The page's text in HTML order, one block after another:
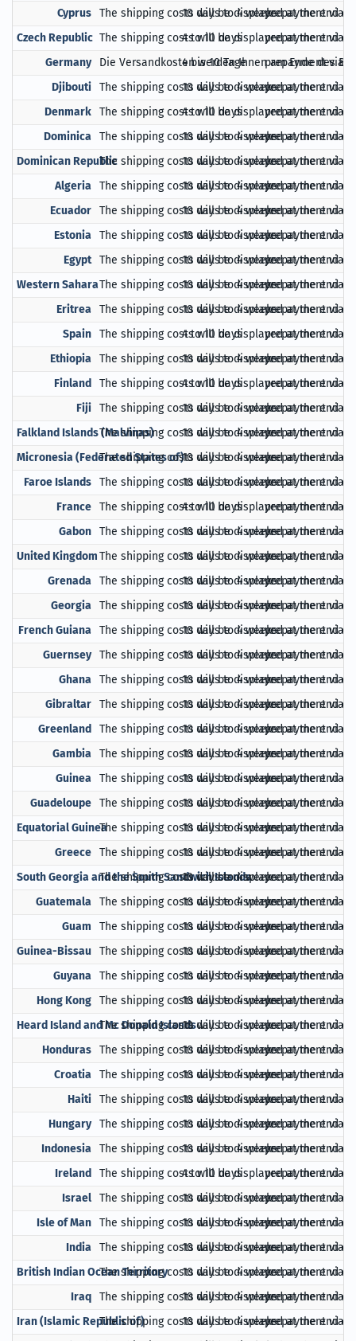
Cyprus The shipping costs will be displayed at the end of
10 days to 4 weeksprepayment via
Czech Republic The shipping costs will be displayed at the end of
4 to 10 days
prepayment via
Germany
Die Versandkosten werden Ihnen am Ende des
4 bis 10 Tage
prepayment via
Djibouti The shipping costs will be displayed at the end of
10 days to 4 weeksprepayment via
Denmark The shipping costs will be displayed at the end of
4 to 10 days
prepayment via
Dominica The shipping costs will be displayed at the end of
10 days to 4 weeksprepayment via
Dominican RepublicThe shipping costs will be displayed at the end of
10 days to 4 weeksprepayment via
Algeria The shipping costs will be displayed at the end of
10 days to 4 weeksprepayment via
Ecuador The shipping costs will be displayed at the end of
10 days to 4 weeksprepayment via
Estonia The shipping costs will be displayed at the end of
10 days to 4 weeksprepayment via
Egypt The shipping costs will be displayed at the end of
10 days to 4 weeksprepayment via
Western SaharaThe shipping costs will be displayed at the end of
10 days to 4 weeksprepayment via
Eritrea The shipping costs will be displayed at the end of
10 days to 4 weeksprepayment via
Spain The shipping costs will be displayed at the end of
4 to 10 days
prepayment via
Ethiopia The shipping costs will be displayed at the end of
10 days to 4 weeksprepayment via
Finland
The shipping costs will be displayed at the end of
4 to 10 days
prepayment via
Fiji The shipping costs will be displayed at the end of
10 days to 4 weeksprepayment via
Falkland Islands (Malvinas)The shipping costs will be displayed at the end of
10 days to 4 weeksprepayment via
Micronesia (Federated States of)The shipping costs will be displayed at the end of
10 days to 4 weeksprepayment via
Faroe Islands The shipping costs will be displayed at the end of
10 days to 4 weeksprepayment via
France The shipping costs will be displayed at the end of
4 to 10 days
prepayment via
Gabon The shipping costs will be displayed at the end of
10 days to 4 weeksprepayment via
United KingdomThe shipping costs will be displayed at the end of
10 days to 4 weeksprepayment via
Grenada The shipping costs will be displayed at the end of
10 days to 4 weeksprepayment via
Georgia The shipping costs will be displayed at the end of
10 days to 4 weeksprepayment via
French Guiana The shipping costs will be displayed at the end of
10 days to 4 weeksprepayment via
Guernsey The shipping costs will be displayed at the end of
10 days to 4 weeksprepayment via
Ghana The shipping costs will be displayed at the end of
10 days to 4 weeksprepayment via
Gibraltar The shipping costs will be displayed at the end of
10 days to 4 weeksprepayment via
Greenland
The shipping costs will be displayed at the end of
10 days to 4 weeksprepayment via
Gambia The shipping costs will be displayed at the end of
10 days to 4 weeksprepayment via
Guinea The shipping costs will be displayed at the end of
10 days to 4 weeksprepayment via
Guadeloupe The shipping costs will be displayed at the end of
10 days to 4 weeksprepayment via
Equatorial GuineaThe shipping costs will be displayed at the end of
10 days to 4 weeksprepayment via
Greece The shipping costs will be displayed at the end of
10 days to 4 weeksprepayment via
South Georgia and the South Sandwich Islands
The shipping costs will be displayed at the end of
10 days to 4 weeksprepayment via
Guatemala The shipping costs will be displayed at the end of
10 days to 4 weeksprepayment via
Guam
The shipping costs will be displayed at the end of
10 days to 4 weeksprepayment via
Guinea-Bissau The shipping costs will be displayed at the end of
10 days to 4 weeksprepayment via
Guyana The shipping costs will be displayed at the end of
10 days to 4 weeksprepayment via
Hong Kong The shipping costs will be displayed at the end of
10 days to 4 weeksprepayment via
Heard Island and Mc Donald Islands
The shipping costs will be displayed at the end of
10 days to 4 weeksprepayment via
Honduras The shipping costs will be displayed at the end of
10 days to 4 weeksprepayment via
Croatia The shipping costs will be displayed at the end of
10 days to 4 weeksprepayment via
Haiti The shipping costs will be displayed at the end of
10 days to 4 weeksprepayment via
Hungary The shipping costs will be displayed at the end of
10 days to 4 weeksprepayment via
Indonesia The shipping costs will be displayed at the end of
10 days to 4 weeksprepayment via
Ireland
The shipping costs will be displayed at the end of
4 to 10 days
prepayment via
Israel The shipping costs will be displayed at the end of
10 days to 4 weeksprepayment via
Isle of Man The shipping costs will be displayed at the end of
10 days to 4 weeksprepayment via
India The shipping costs will be displayed at the end of
10 days to 4 weeksprepayment via
British Indian Ocean TerritoryThe shipping costs will be displayed at the end of
10 days to 4 weeksprepayment via
Iraq The shipping costs will be displayed at the end of
10 days to 4 weeksprepayment via
Iran (Islamic Republic of)The shipping costs will be displayed at the end of
10 days to 4 weeksprepayment via